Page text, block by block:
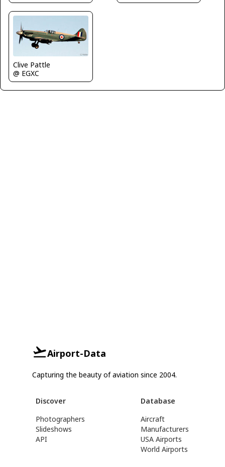
Clive Pattle
@ EGXC
Airport-Data
Capturing the beauty of aviation since 2004.
Discover
Photographers
Slideshows
API
Database
Aircraft
Manufacturers
USA Airports
World Airports